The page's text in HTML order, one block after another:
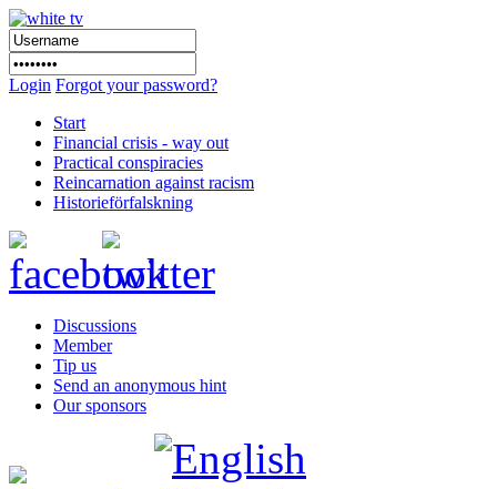
Login Forgot your password?
Start
Financial crisis - way out
Practical conspiracies
Reincarnation against racism
Historieförfalskning
Discussions
Member
Tip us
Send an anonymous hint
Our sponsors